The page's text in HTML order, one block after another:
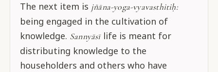
The next item is jñāna-yoga-vyavasthitiḥ:
being engaged in the cultivation of
knowledge. Sannyāsīlife is meant for
distributing knowledge to the
householders and others who have